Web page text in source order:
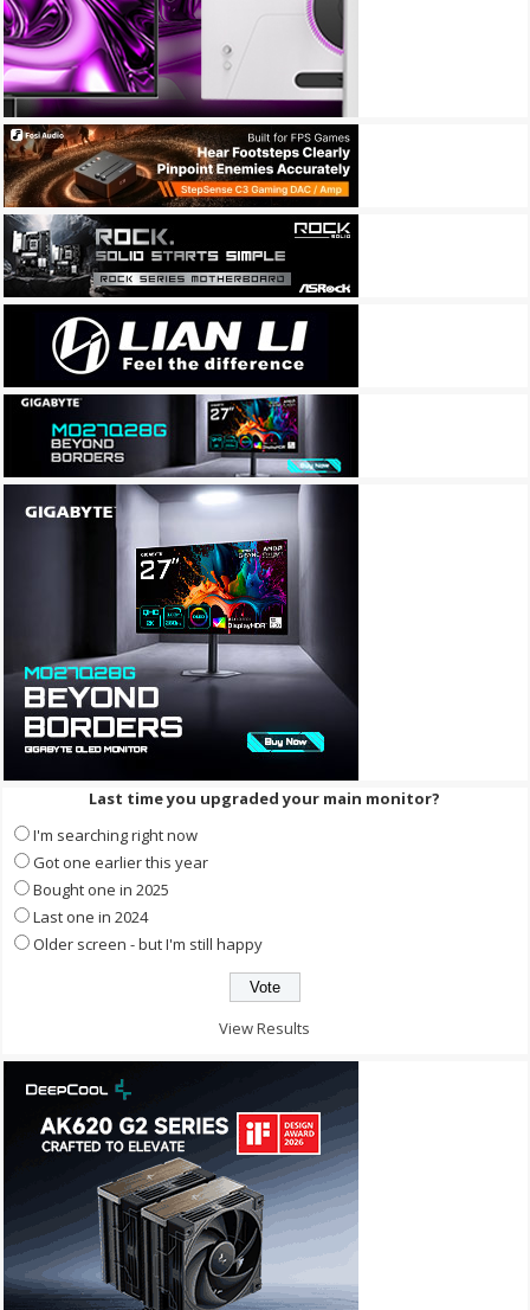
Last time you upgraded your main monitor?
I'm searching right now
Got one earlier this year
Bought one in 2025
Last one in 2024
Older screen - but I'm still happy
View Results